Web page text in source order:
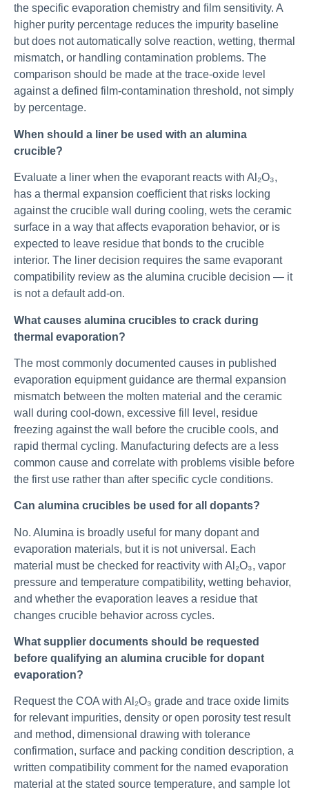
the specific evaporation chemistry and film sensitivity. A
higher purity percentage reduces the impurity baseline
but does not automatically solve reaction, wetting, thermal
mismatch, or handling contamination problems. The
comparison should be made at the trace-oxide level
against a defined film-contamination threshold, not simply
by percentage.
When should a liner be used with an alumina
crucible?
Evaluate a liner when the evaporant reacts with Al₂O₃,
has a thermal expansion coefficient that risks locking
against the crucible wall during cooling, wets the ceramic
surface in a way that affects evaporation behavior, or is
expected to leave residue that bonds to the crucible
interior. The liner decision requires the same evaporant
compatibility review as the alumina crucible decision — it
is not a default add-on.
What causes alumina crucibles to crack during
thermal evaporation?
The most commonly documented causes in published
evaporation equipment guidance are thermal expansion
mismatch between the molten material and the ceramic
wall during cool-down, excessive fill level, residue
freezing against the wall before the crucible cools, and
rapid thermal cycling. Manufacturing defects are a less
common cause and correlate with problems visible before
the first use rather than after specific cycle conditions.
Can alumina crucibles be used for all dopants?
No. Alumina is broadly useful for many dopant and
evaporation materials, but it is not universal. Each
material must be checked for reactivity with Al₂O₃, vapor
pressure and temperature compatibility, wetting behavior,
and whether the evaporation leaves a residue that
changes crucible behavior across cycles.
What supplier documents should be requested
before qualifying an alumina crucible for dopant
evaporation?
Request the COA with Al₂O₃ grade and trace oxide limits
for relevant impurities, density or open porosity test result
and method, dimensional drawing with tolerance
confirmation, surface and packing condition description, a
written compatibility comment for the named evaporation
material at the stated source temperature, and sample lot